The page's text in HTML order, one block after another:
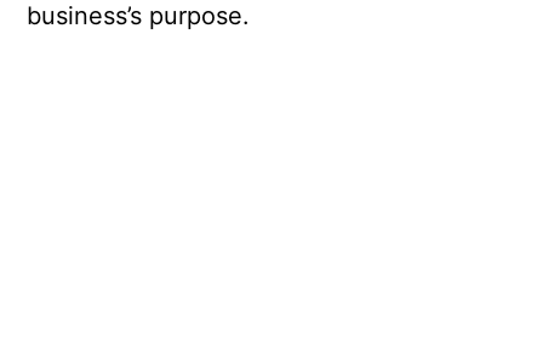
business’s purpose.